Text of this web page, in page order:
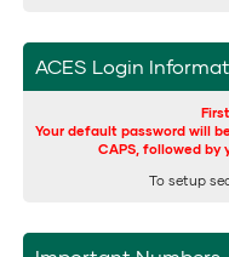
ACES Login
Your default password will
CAPS, followed by
To setup